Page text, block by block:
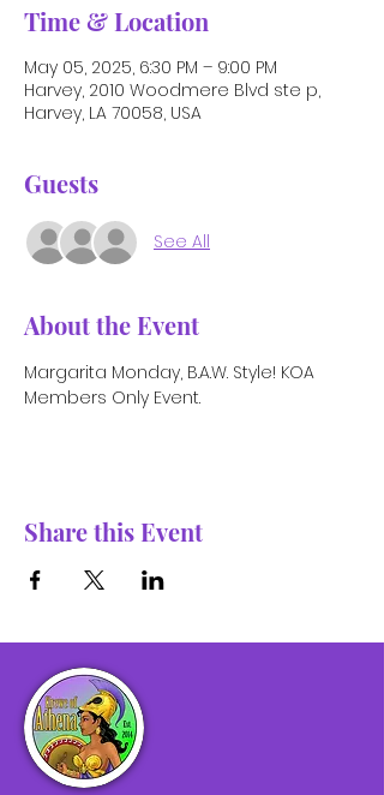
Time & Location
May 05, 2025, 6:30 PM – 9:00 PM
Harvey, 2010 Woodmere Blvd ste p,
Harvey, LA 70058, USA
Guests
See All
About the Event
Margarita Monday, B.A.W. Style! KOA
Members Only Event.
Share this Event